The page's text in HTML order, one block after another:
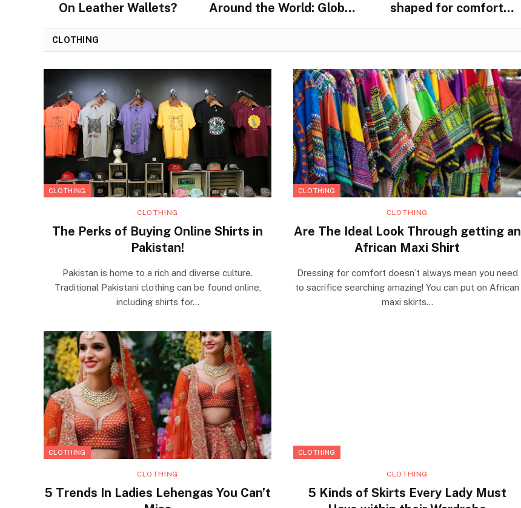
On Leather Wallets?
Around the World: Global
shaped for comfort
CLOTHING
CLOTHING
CLOTHING
The Perks of Buying Online Shirts in
Pakistan!
Pakistan is home to a rich and diverse culture.
Traditional Pakistani clothing can be found online,
including shirts for…
CLOTHING
CLOTHING
Are The Ideal Look Through getting an
African Maxi Shirt
Dressing for comfort doesn’t always mean you need
to sacrifice searching amazing! You can put on African
maxi skirts…
CLOTHING
CLOTHING
5 Trends In Ladies Lehengas You Can’t
CLOTHING
CLOTHING
5 Kinds of Skirts Every Lady Must